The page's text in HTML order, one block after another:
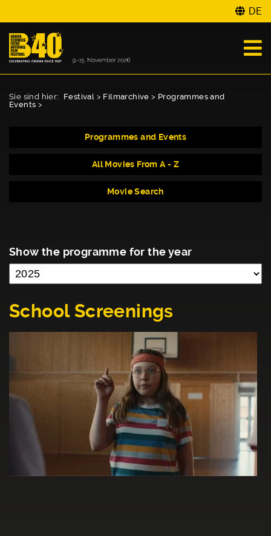
DE
Sie sind hier: Festival > Filmarchive > Programmes and
Events >
Programmes and Events
All Movies From A - Z
Movie Search
Show the programme for the year
School Screenings